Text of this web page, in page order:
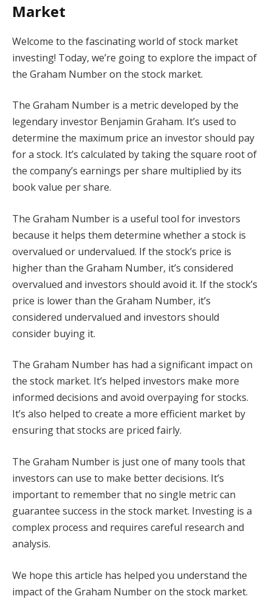
Market
Welcome to the fascinating world of stock market
investing! Today, we’re going to explore the impact of
the Graham Number on the stock market.
The Graham Number is a metric developed by the
legendary investor Benjamin Graham. It’s used to
determine the maximum price an investor should pay
for a stock. It’s calculated by taking the square root of
the company’s earnings per share multiplied by its
book value per share.
The Graham Number is a useful tool for investors
because it helps them determine whether a stock is
overvalued or undervalued. If the stock’s price is
higher than the Graham Number, it’s considered
overvalued and investors should avoid it. If the stock’s
price is lower than the Graham Number, it’s
considered undervalued and investors should
consider buying it.
The Graham Number has had a significant impact on
the stock market. It’s helped investors make more
informed decisions and avoid overpaying for stocks.
It’s also helped to create a more efficient market by
ensuring that stocks are priced fairly.
The Graham Number is just one of many tools that
investors can use to make better decisions. It’s
important to remember that no single metric can
guarantee success in the stock market. Investing is a
complex process and requires careful research and
analysis.
We hope this article has helped you understand the
impact of the Graham Number on the stock market.